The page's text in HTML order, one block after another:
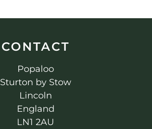
CONTACT
Popaloo
Sturton by Stow
Lincoln
England
LN1 2AU